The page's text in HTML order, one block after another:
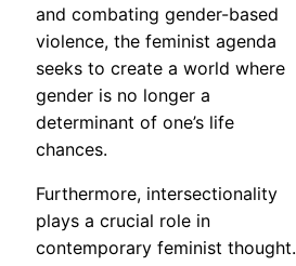
and combating gender-based
violence, the feminist agenda
seeks to create a world where
gender is no longer a
determinant of one’s life
chances.
Furthermore, intersectionality
plays a crucial role in
contemporary feminist thought.